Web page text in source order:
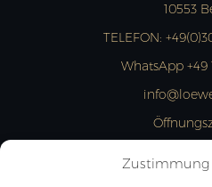
Zustimmung
10553
TELEFON:
WhatsApp +49